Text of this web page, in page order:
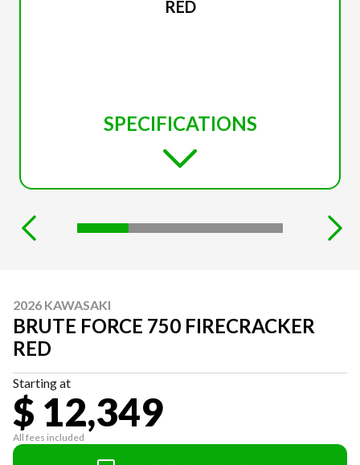
RED
SPECIFICATIONS
2026 KAWASAKI
BRUTE FORCE 750 FIRECRACKER
RED
Starting at
$ 12,349
All fees included